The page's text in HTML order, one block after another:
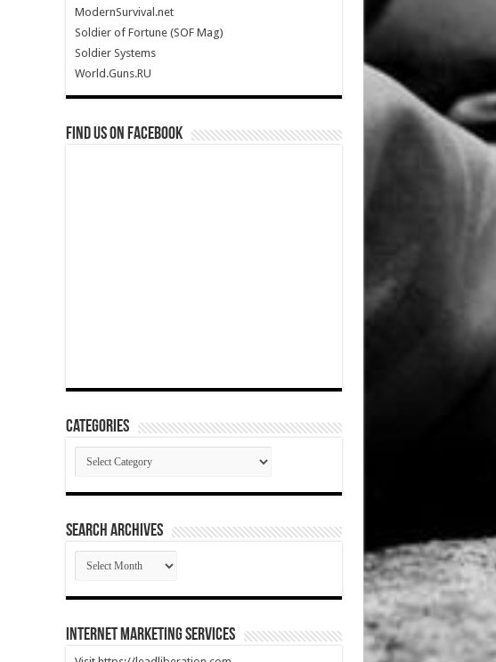
ModernSurvival.net
Soldier of Fortune (SOF Mag)
Soldier Systems
World.Guns.RU
Find us on Facebook
Categories
Categories
SEARCH ARCHIVES
SEARCH
ARCHIVES
Internet Marketing Services